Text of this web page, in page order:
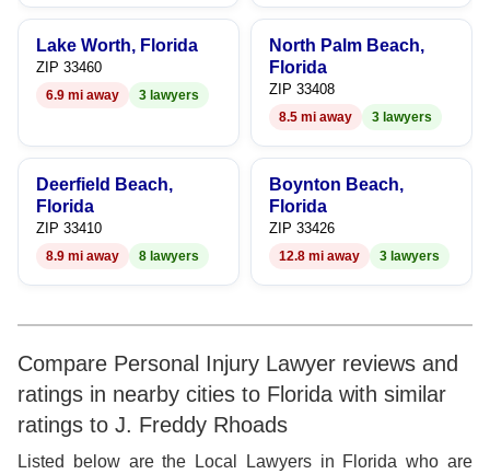
9
Lake Worth, Florida
ZIP 33460
6.9 mi away 3 lawyers
North Palm Beach,
Florida
ZIP 33408
8.5 mi away 3 lawyers
Deerfield Beach,
Florida
ZIP 33410
8.9 mi away 8 lawyers
Boynton Beach,
Florida
ZIP 33426
12.8 mi away 3 lawyers
Compare Personal Injury Lawyer reviews and
ratings in nearby cities to Florida with similar
ratings to J. Freddy Rhoads
Listed below are the Local Lawyers in Florida who are